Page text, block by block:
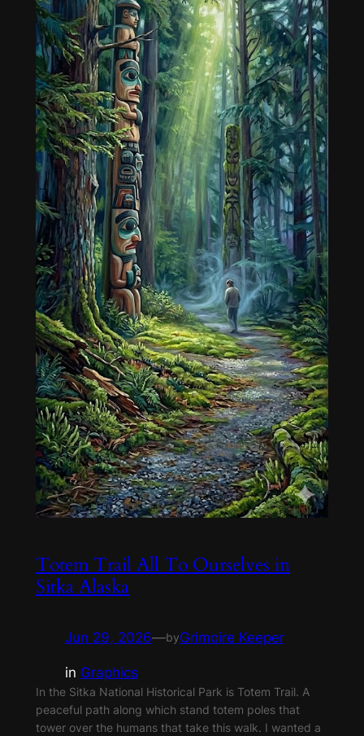
Totem Trail All To Ourselves in
Sitka Alaska
Jun 29, 2026—byGrimoire Keeper
in Graphics
In the Sitka National Historical Park is Totem Trail. A
peaceful path along which stand totem poles that
tower over the humans that take this walk. I wanted a